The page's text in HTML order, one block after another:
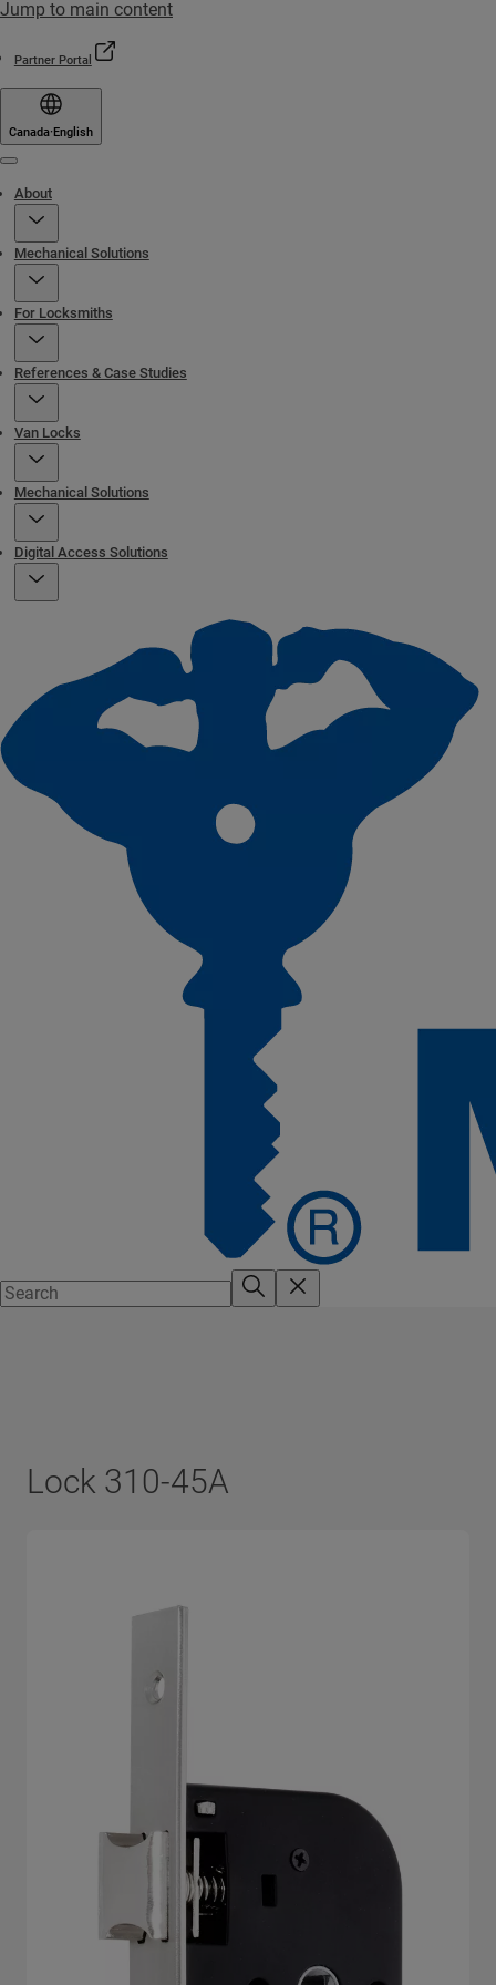
Jump to main content
Partner Portal
Canada·English
About
Mechanical Solutions
For Locksmiths
References & Case Studies
Van Locks
Mechanical Solutions
Digital Access Solutions
Lock 310-45A